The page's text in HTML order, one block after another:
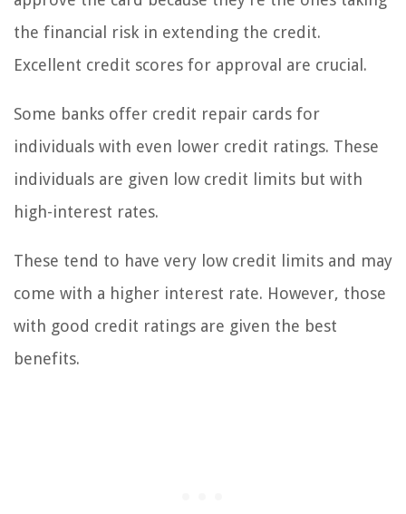
the financial risk in extending the credit.
Excellent credit scores for approval are crucial.
Some banks offer credit repair cards for
individuals with even lower credit ratings. These
individuals are given low credit limits but with
high-interest rates.
These tend to have very low credit limits and may
come with a higher interest rate. However, those
with good credit ratings are given the best
benefits.